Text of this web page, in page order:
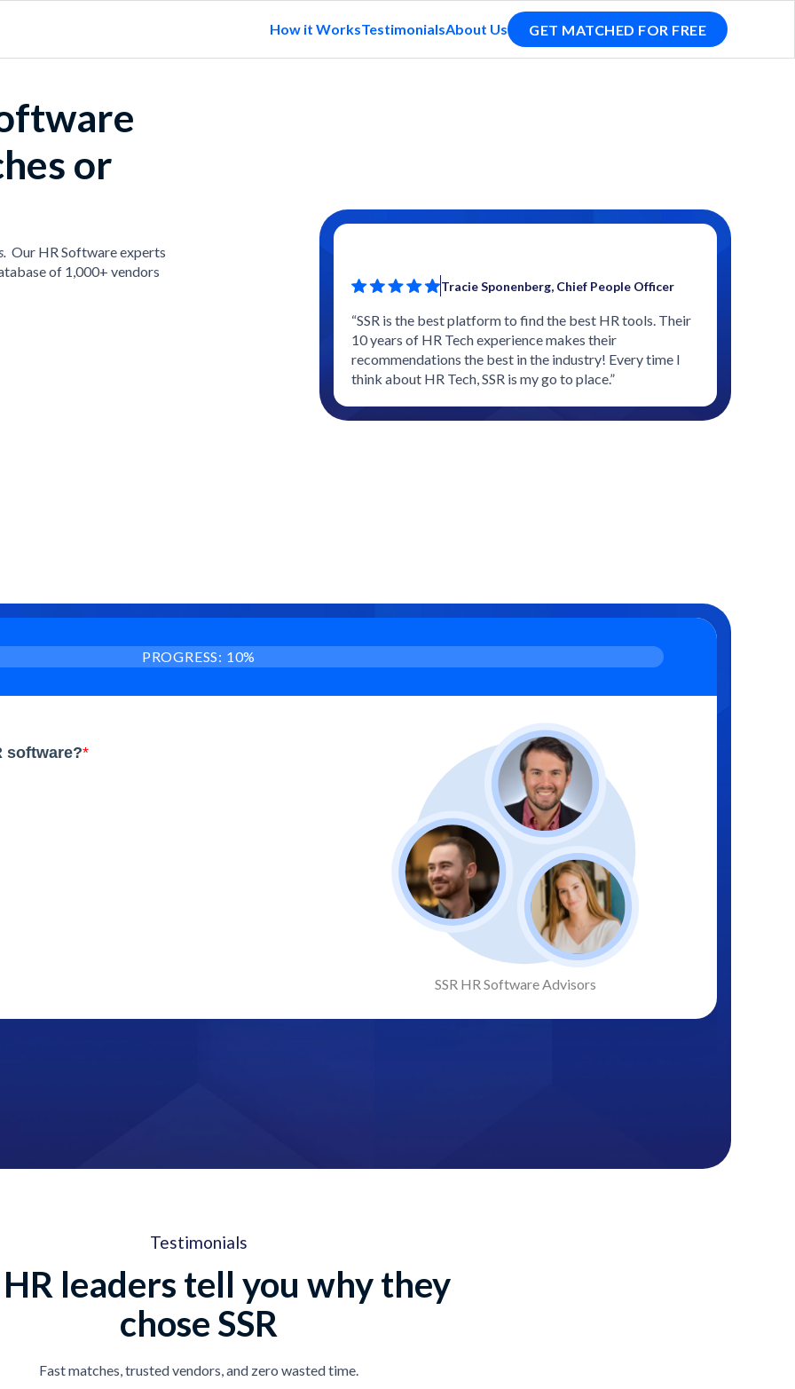
How it WorksTestimonialsAbout Us GET MATCHED FOR FREE
or
Our HR Software experts
of 1,000+ vendors
Tracie Sponenberg, Chief People Officer
“SSR is the best platform to find the best HR tools. Their
10 years of HR Tech experience makes their
recommendations the best in the industry! Every time I
think about HR Tech, SSR is my go to place.”
Testimonials
leaders tell you why they
chose SSR
Fast matches, trusted vendors, and zero wasted time.